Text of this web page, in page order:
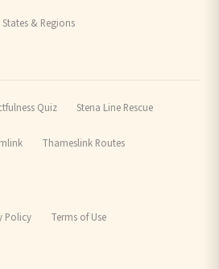
States & Regions
Quiz Stena Line Rescue
Thameslink Routes
Policy Terms of Use